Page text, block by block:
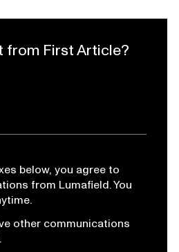
from First Article?
below, you agree to
from Lumafield. You
other communications